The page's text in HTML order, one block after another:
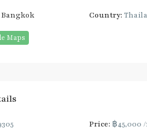
Bangkok Country:
Maps
Price: ฿45,000